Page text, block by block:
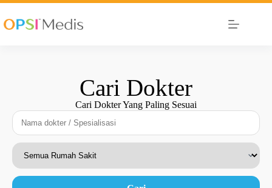
Cari Dokter
Cari Dokter Yang Paling Sesuai